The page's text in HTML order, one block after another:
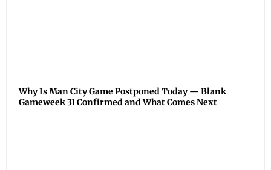
Why Is Man City Game Postponed Today — Blank
Gameweek 31 Confirmed and What Comes Next